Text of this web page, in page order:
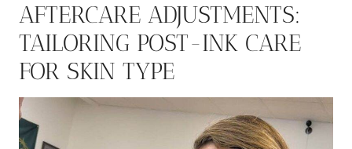
AFTERCARE ADJUSTMENTS:
TAILORING POST-INK CARE
FOR SKIN TYPE